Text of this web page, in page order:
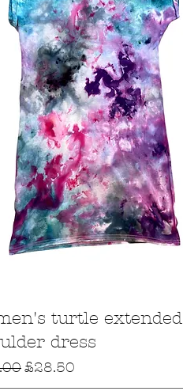
Quick View
turtle extended
dress
Price
Sale Price
£28.50